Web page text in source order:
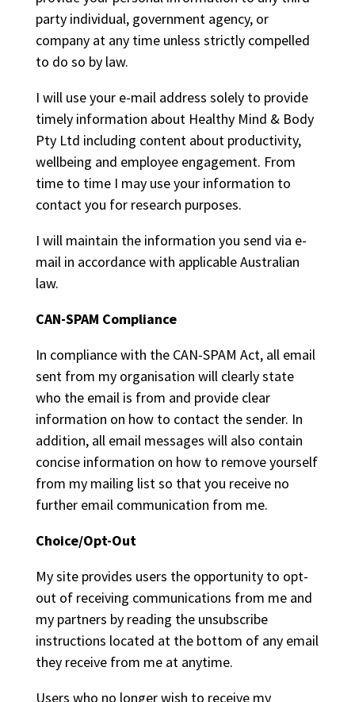
party individual, government agency, or
company at any time unless strictly compelled
to do so by law.
I will use your e-mail address solely to provide
timely information about Healthy Mind & Body
Pty Ltd including content about productivity,
wellbeing and employee engagement. From
time to time I may use your information to
contact you for research purposes.
I will maintain the information you send via e-
mail in accordance with applicable Australian
law.
CAN-SPAM Compliance
In compliance with the CAN-SPAM Act, all email
sent from my organisation will clearly state
who the email is from and provide clear
information on how to contact the sender. In
addition, all email messages will also contain
concise information on how to remove yourself
from my mailing list so that you receive no
further email communication from me.
Choice/Opt-Out
My site provides users the opportunity to opt-
out of receiving communications from me and
my partners by reading the unsubscribe
instructions located at the bottom of any email
they receive from me at anytime.
Users who no longer wish to receive my